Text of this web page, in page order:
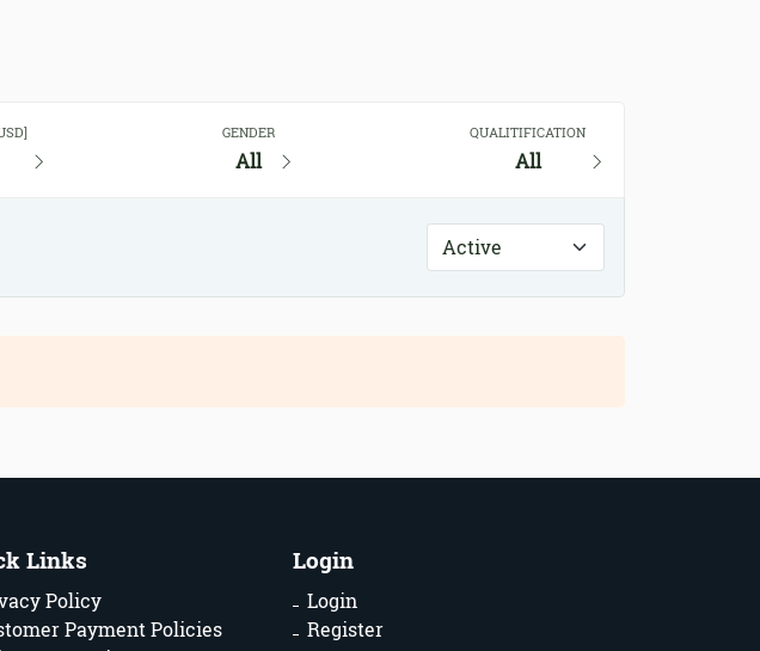
GENDER
All
QUALITIFICATION
All
Links
Policy
Payment Policies
Login
Login
Register